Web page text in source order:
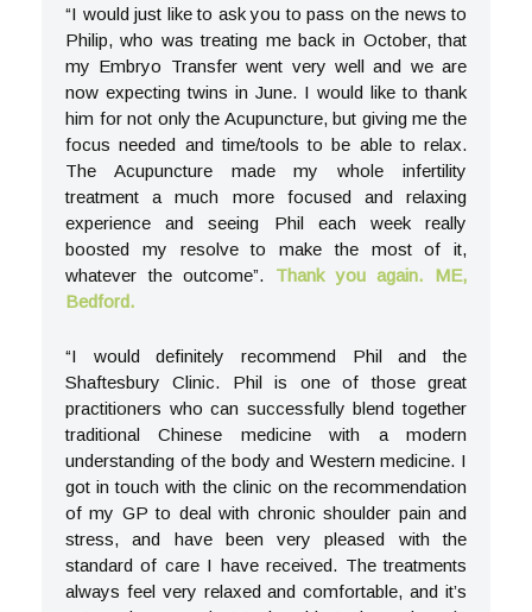
“I would just like to ask you to pass on the news to
Philip, who was treating me back in October, that
my Embryo Transfer went very well and we are
now expecting twins in June. I would like to thank
him for not only the Acupuncture, but giving me the
focus needed and time/tools to be able to relax.
The Acupuncture made my whole infertility
treatment a much more focused and relaxing
experience and seeing Phil each week really
boosted my resolve to make the most of it,
whatever the outcome”. Thank you again. ME,
Bedford.
“I would definitely recommend Phil and the
Shaftesbury Clinic. Phil is one of those great
practitioners who can successfully blend together
traditional Chinese medicine with a modern
understanding of the body and Western medicine. I
got in touch with the clinic on the recommendation
of my GP to deal with chronic shoulder pain and
stress, and have been very pleased with the
standard of care I have received. The treatments
always feel very relaxed and comfortable, and it’s